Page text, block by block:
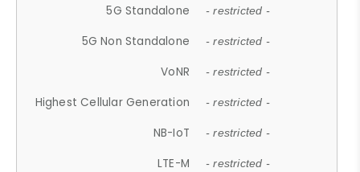
5G Standalone - restricted -
5G Non Standalone - restricted -
VoNR - restricted -
Highest Cellular Generation - restricted -
NB-IoT - restricted -
LTE-M - restricted -